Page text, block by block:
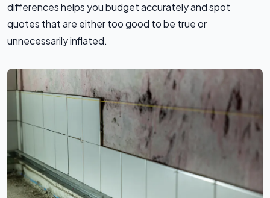
differences helps you budget accurately and spot
quotes that are either too good to be true or
unnecessarily inflated.